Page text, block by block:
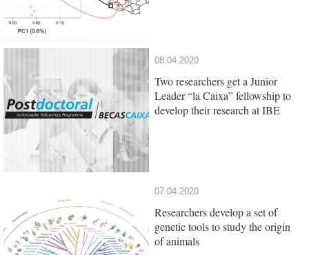
08.04.2020
Two researchers get a Junior
Leader “la Caixa” fellowship to
develop their research at IBE
07.04.2020
Researchers develop a set of
genetic tools to study the origin
of animals